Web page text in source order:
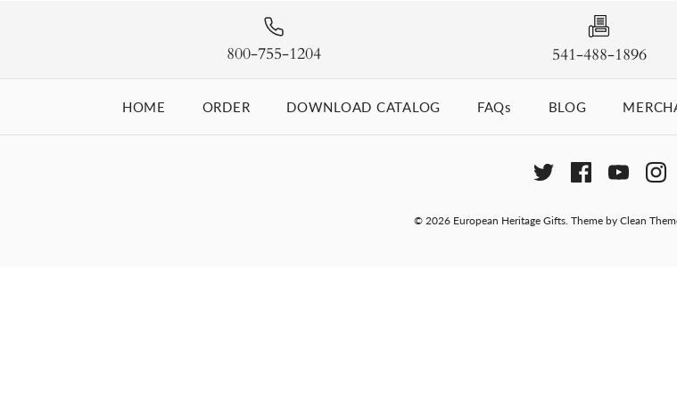
800-755-1204 541-488-1896
HOME ORDER DOWNLOAD CATALOG FAQs BLOG
© 2026 European Heritage Gifts. Theme by Clean